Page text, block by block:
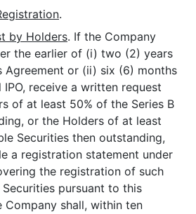
.
by Holders. If the Company
the earlier of (i) two (2) years
or (ii) six (6) months
receive a written request
of at least 50% of the Series B
or the Holders of at least
Securities then outstanding,
a registration statement under
the registration of such
pursuant to this
Company shall, within ten